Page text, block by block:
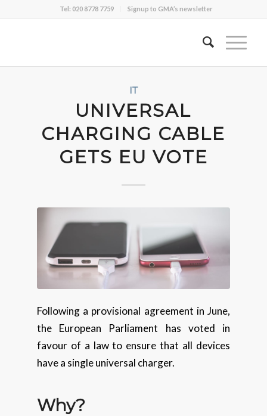
Tel: 020 8778 7759 Signup to GMA’s newsletter
IT
UNIVERSAL
CHARGING CABLE
GETS EU VOTE
Following a provisional agreement in June,
the European Parliament has voted in
favour of a law to ensure that all devices
have a single universal charger.
Why?